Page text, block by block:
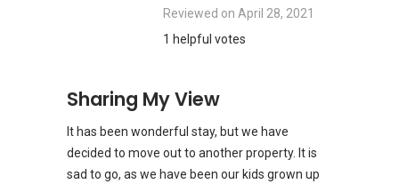
Reviewed on April 28, 2021
1 helpful votes
Sharing My View
It has been wonderful stay, but we have
decided to move out to another property. It is
sad to go, as we have been our kids grown up